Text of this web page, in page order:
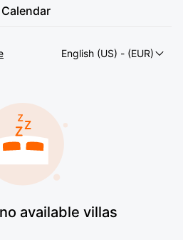
English (US) - (EUR)
available villas